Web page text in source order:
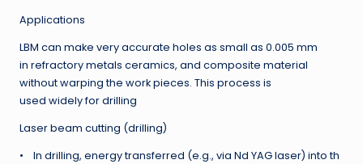
Applications
LBM can make very accurate holes as small as 0.005 mm
in refractory metals ceramics, and composite material
without warping the work pieces. This process is
used widely for drilling
Laser beam cutting (drilling)
• In drilling, energy transferred (e.g., via Nd YAG laser) into th